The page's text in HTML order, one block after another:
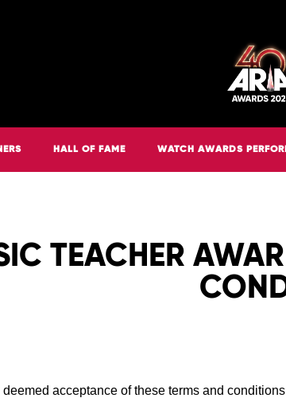
HALL OF FAME WATCH AWARDS
TEACHER
acceptance of these terms and